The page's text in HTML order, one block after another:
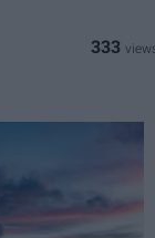
333